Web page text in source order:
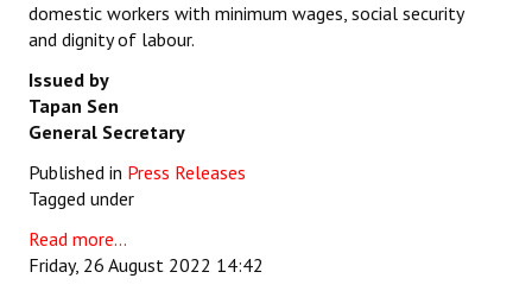
domestic workers with minimum wages, social security
and dignity of labour.
Issued by
Tapan Sen
General Secretary
Published in Press Releases
Tagged under
Read more...
Friday, 26 August 2022 14:42